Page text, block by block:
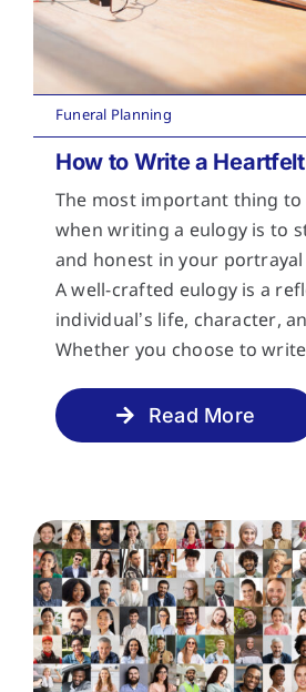
Funeral Planning
How to Write a
The most important thing
when writing a eulogy is to
and honest in your
A well-crafted eulogy is a
individual’s life, character,
Whether you choose to
Read More